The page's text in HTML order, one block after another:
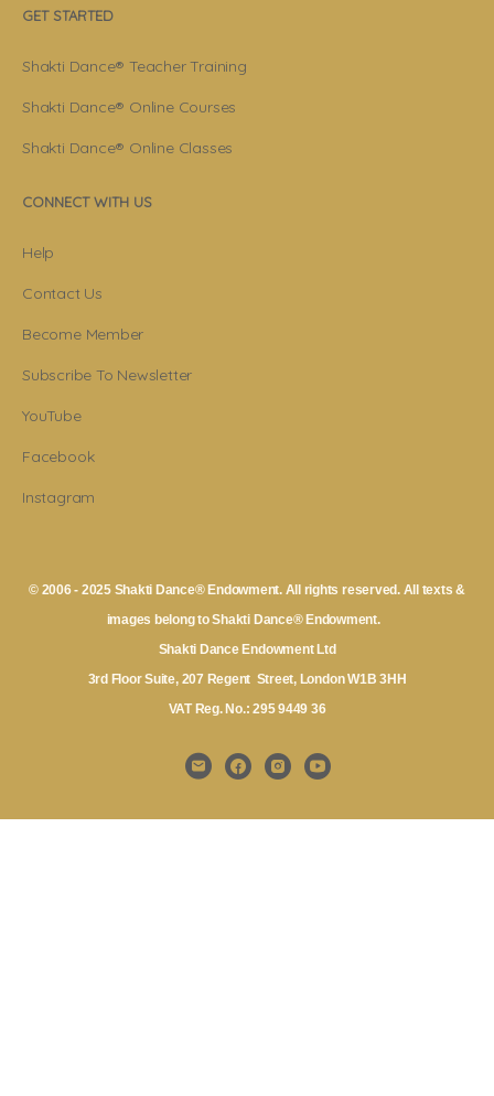
GET STARTED
Shakti Dance® Teacher Training
Shakti Dance® Online Courses
Shakti Dance® Online Classes
CONNECT WITH US
Help
Contact Us
Become Member
Subscribe To Newsletter
YouTube
Facebook
Instagram
© 2006 - 2025 Shakti Dance® Endowment. All rights reserved. All texts &
images belong to Shakti Dance® Endowment.
Shakti Dance Endowment Ltd
3rd Floor Suite, 207 Regent Street, London W1B 3HH
VAT Reg. No.: 295 9449 36